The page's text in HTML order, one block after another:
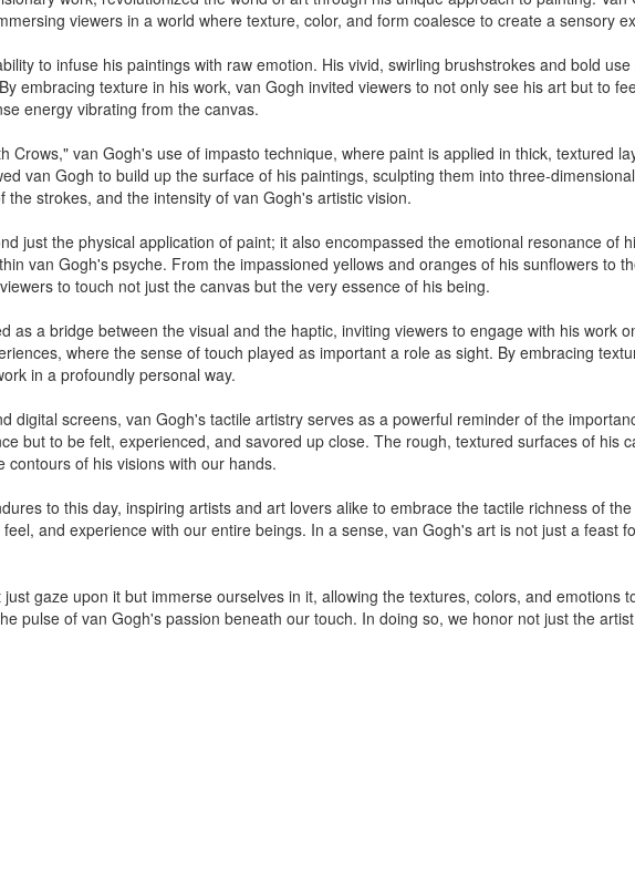
viewers in a world where texture, color, and form coalesce to create a sensory
to infuse his paintings with raw emotion. His vivid, swirling brushstrokes and bold
embracing texture in his work, van Gogh invited viewers to not only see his art but to
energy vibrating from the canvas.
Crows," van Gogh's use of impasto technique, where paint is applied in thick, textured
van Gogh to build up the surface of his paintings, sculpting them into three-
strokes, and the intensity of van Gogh's artistic vision.
just the physical application of paint; it also encompassed the emotional resonance of
van Gogh's psyche. From the impassioned yellows and oranges of his sunflowers to
to touch not just the canvas but the very essence of his being.
as a bridge between the visual and the haptic, inviting viewers to engage with his work
where the sense of touch played as important a role as sight. By embracing
in a profoundly personal way.
digital screens, van Gogh's tactile artistry serves as a powerful reminder of the
but to be felt, experienced, and savored up close. The rough, textured surfaces of his
of his visions with our hands.
to this day, inspiring artists and art lovers alike to embrace the tactile richness of
and experience with our entire beings. In a sense, van Gogh's art is not just a feast
gaze upon it but immerse ourselves in it, allowing the textures, colors, and emotions
pulse of van Gogh's passion beneath our touch. In doing so, we honor not just the